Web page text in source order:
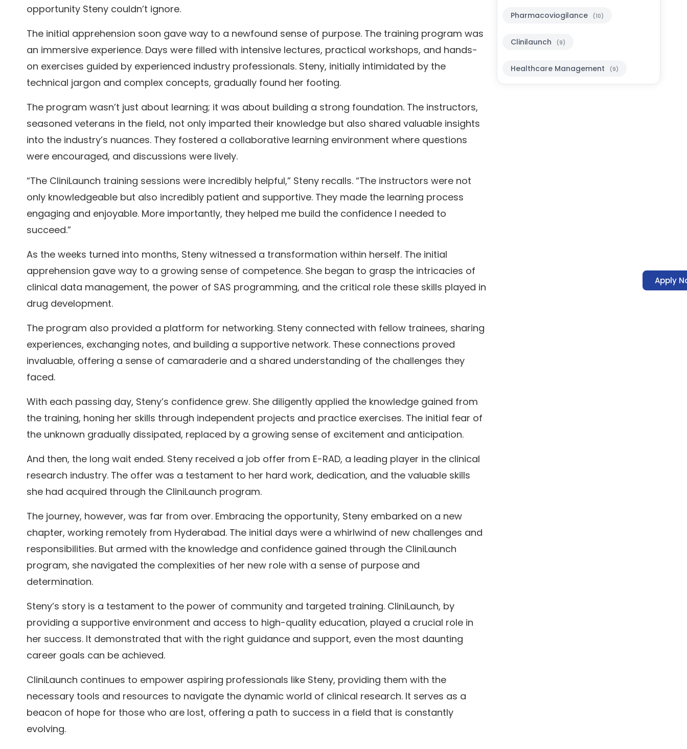
opportunity Steny couldn’t ignore.
The initial apprehension soon gave way to a newfound sense of purpose. The training program was
an immersive experience. Days were filled with intensive lectures, practical workshops, and hands-
on exercises guided by experienced industry professionals. Steny, initially intimidated by the
technical jargon and complex concepts, gradually found her footing.
The program wasn’t just about learning; it was about building a strong foundation. The instructors,
seasoned veterans in the field, not only imparted their knowledge but also shared valuable insights
into the industry’s nuances. They fostered a collaborative learning environment where questions
were encouraged, and discussions were lively.
“The CliniLaunch training sessions were incredibly helpful,” Steny recalls. “The instructors were not
only knowledgeable but also incredibly patient and supportive. They made the learning process
engaging and enjoyable. More importantly, they helped me build the confidence I needed to
succeed.”
As the weeks turned into months, Steny witnessed a transformation within herself. The initial
apprehension gave way to a growing sense of competence. She began to grasp the intricacies of
clinical data management, the power of SAS programming, and the critical role these skills played in
drug development.
The program also provided a platform for networking. Steny connected with fellow trainees, sharing
experiences, exchanging notes, and building a supportive network. These connections proved
invaluable, offering a sense of camaraderie and a shared understanding of the challenges they
faced.
With each passing day, Steny’s confidence grew. She diligently applied the knowledge gained from
the training, honing her skills through independent projects and practice exercises. The initial fear of
the unknown gradually dissipated, replaced by a growing sense of excitement and anticipation.
And then, the long wait ended. Steny received a job offer from E-RAD, a leading player in the clinical
research industry. The offer was a testament to her hard work, dedication, and the valuable skills
she had acquired through the CliniLaunch program.
The journey, however, was far from over. Embracing the opportunity, Steny embarked on a new
chapter, working remotely from Hyderabad. The initial days were a whirlwind of new challenges and
responsibilities. But armed with the knowledge and confidence gained through the CliniLaunch
program, she navigated the complexities of her new role with a sense of purpose and
determination.
Steny’s story is a testament to the power of community and targeted training. CliniLaunch, by
providing a supportive environment and access to high-quality education, played a crucial role in
her success. It demonstrated that with the right guidance and support, even the most daunting
career goals can be achieved.
CliniLaunch continues to empower aspiring professionals like Steny, providing them with the
necessary tools and resources to navigate the dynamic world of clinical research. It serves as a
beacon of hope for those who are lost, offering a path to success in a field that is constantly
evolving.
Pharmacoviogilance (10)
Clinilaunch (9)
Healthcare Management (9)
Apply